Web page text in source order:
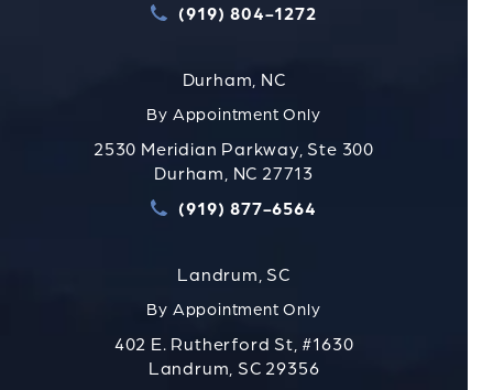
Call Strauss Attorneys
(919) 804-1272
Durham, NC
By Appointment Only
2530 Meridian Parkway, Ste 300
Durham, NC 27713
Call Strauss Attorneys
(919) 877-6564
Landrum, SC
By Appointment Only
402 E. Rutherford St, #1630
Landrum, SC 29356